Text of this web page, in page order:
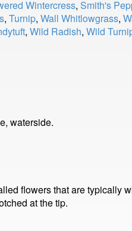
Wintercress, Smith's
, Turnip, Wall Whitlowgrass,
, Wild Radish, Wild
waterside.
flowers that are typically
at the tip.